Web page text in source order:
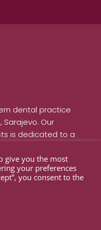
dental practice
Our
is dedicated to a
our patients. Visit
and
in an
give you the most
your preferences
you consent to the